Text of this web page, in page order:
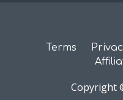
Terms
Copyright